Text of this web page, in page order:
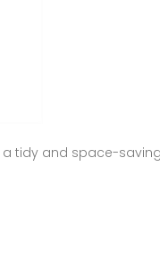
tidy and space-